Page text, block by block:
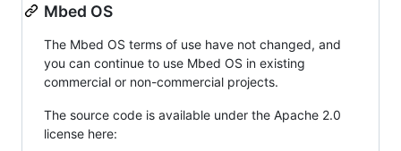
Mbed OS
The Mbed OS terms of use have not changed, and
you can continue to use Mbed OS in existing
commercial or non-commercial projects.
The source code is available under the Apache 2.0
license here: